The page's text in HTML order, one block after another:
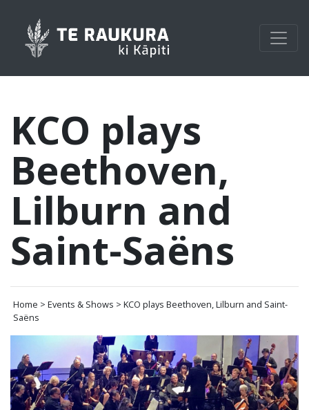
KCO plays
Beethoven,
Lilburn and
Saint-Saëns
Home > Events & Shows > KCO plays Beethoven, Lilburn and Saint-
Saëns